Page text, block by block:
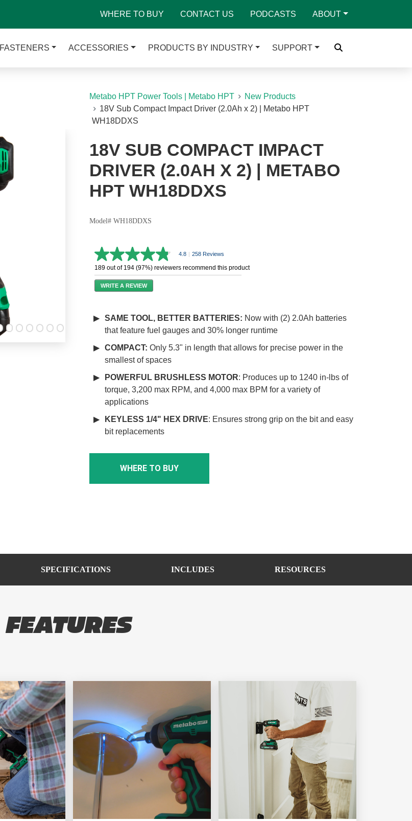
WHERE TO BUY CONTACT US PODCASTS ABOUT
FASTENERS ACCESSORIES PRODUCTS BY INDUSTRY SUPPORT
Metabo HPT Power Tools | Metabo HPT
New Products
18V Sub Compact Impact Driver (2.0Ah x 2) | Metabo HPT
WH18DDXS
18V SUB COMPACT IMPACT
DRIVER (2.0AH X 2) | METABO
HPT WH18DDXS
Model# WH18DDXS
4.8
out
of
5
stars,
value.
Read
258
Same
link.
4.8 258 Reviews
189 out of 194 (97%) reviewers recommend this product
WRITE A REVIEW
SAME TOOL, BETTER BATTERIES: Now with (2) 2.0Ah batteries
that feature fuel gauges and 30% longer runtime
COMPACT: Only 5.3" in length that allows for precise power in the
smallest of spaces
POWERFUL BRUSHLESS MOTOR: Produces up to 1240 in-lbs of
torque, 3,200 max RPM, and 4,000 max BPM for a variety of
applications
KEYLESS 1/4" HEX DRIVE: Ensures strong grip on the bit and easy
bit replacements
WHERE TO BUY
SPECIFICATIONS INCLUDES RESOURCES
FEATURES